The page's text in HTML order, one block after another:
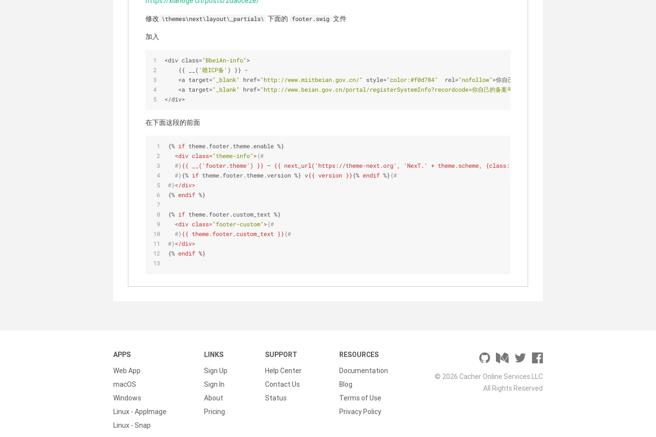
修改 \themes\next\layout\_partials\ 下面的 footer.swig 文件
加入
<div class="BbeiAn-info">
    {{ __(
'赣ICP备' ) }} -
<a target="_blank" href="http://www.miitbeian.gov.cn/" style="color:#f0d784"
  rel
="nofollow">你自己的备案号
<a target="_blank" href="http://www.beian.gov.cn/portal/registerSystemInfo?recordcode=你自己的备案号"
</div>
在下面这段的前面
{% if theme.footer.theme.enable %}
<div class="theme-info">{#
  #}
{{ __('footer.theme') }} – {{ next_url('https://theme-next.org', 'NexT.' + theme.scheme, {class: 'theme-link'}) }}
  #}
{% if theme.footer.theme.version %} v{{ version }}{% endif %}{#
#}</div>
{% endif %}
{% if theme.footer.custom_text %}
<div class="footer-custom">{#
  #}
{{ theme.footer.custom_text }}{#
#}</div>
{% endif %}
APPS
Web App
macOS
Windows
Linux - AppImage
Linux - Snap
LINKS
Sign Up
Sign In
About
Pricing
SUPPORT
Help Center
Contact Us
Status
RESOURCES
Documentation
Blog
Terms of Use
Privacy Policy
© 2026 Cacher Online Services LLC
All Rights Reserved